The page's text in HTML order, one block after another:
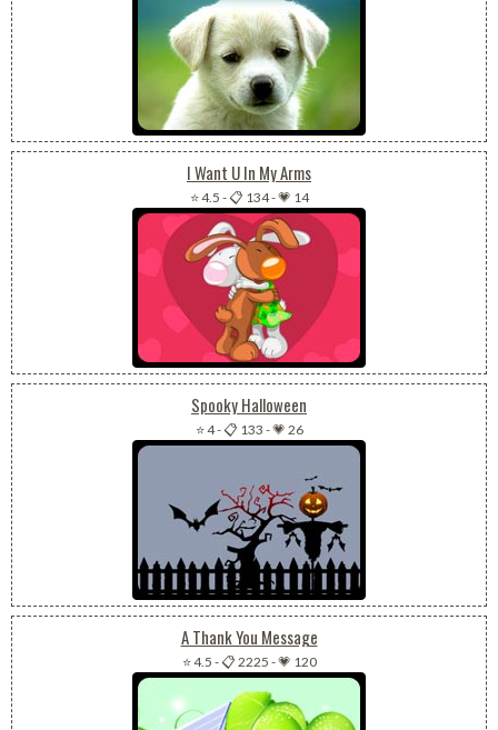
I Want U In My Arms
⭐ 4.5 -📋 134-💗 14
Spooky Halloween
⭐ 4-📋 133 -💗 26
A Thank You Message
⭐ 4.5 -📋 2225 -💗 120